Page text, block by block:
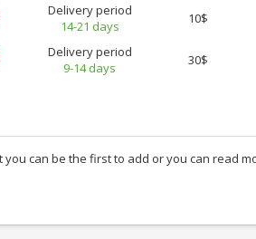
Delivery period
14-21 days
10$
Delivery period
9-14 days
30$
can be the first to add or you can read